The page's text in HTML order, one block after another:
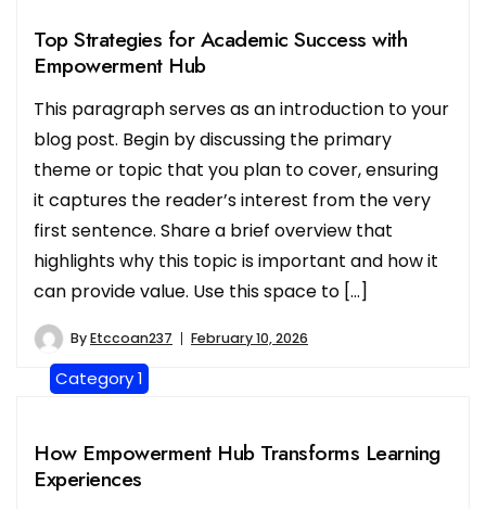
Top Strategies for Academic Success with
Empowerment Hub
This paragraph serves as an introduction to your
blog post. Begin by discussing the primary
theme or topic that you plan to cover, ensuring
it captures the reader’s interest from the very
first sentence. Share a brief overview that
highlights why this topic is important and how it
can provide value. Use this space to […]
ByEtccoan237 February 10, 2026
Category 1
How Empowerment Hub Transforms Learning
Experiences